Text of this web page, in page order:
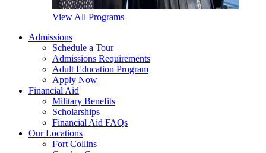
View All Programs
Admissions
Schedule a Tour
Admissions Requirements
Adult Education Program
Apply Now
Financial Aid
Military Benefits
Scholarships
Financial Aid FAQs
Our Locations
Fort Collins